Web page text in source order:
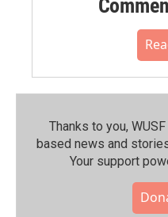
Thanks to you,
based news and
Your support